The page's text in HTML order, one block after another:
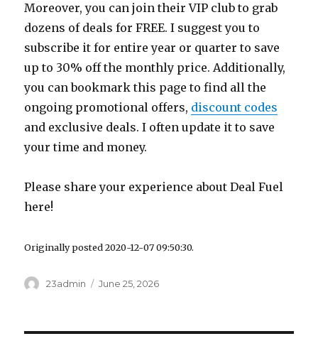
Moreover, you can join their VIP club to grab
dozens of deals for FREE. I suggest you to
subscribe it for entire year or quarter to save
up to 30% off the monthly price. Additionally,
you can bookmark this page to find all the
ongoing promotional offers, discount codes
and exclusive deals. I often update it to save
your time and money.
Please share your experience about Deal Fuel
here!
Originally posted 2020-12-07 09:50:30.
Author
23admin
Posted
June 25, 2026